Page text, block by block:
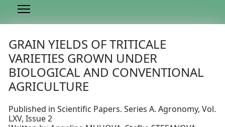
GRAIN YIELDS OF TRITICALE
VARIETIES GROWN UNDER
BIOLOGICAL AND CONVENTIONAL
AGRICULTURE
Published in Scientific Papers. Series A. Agronomy, Vol.
LXV, Issue 2